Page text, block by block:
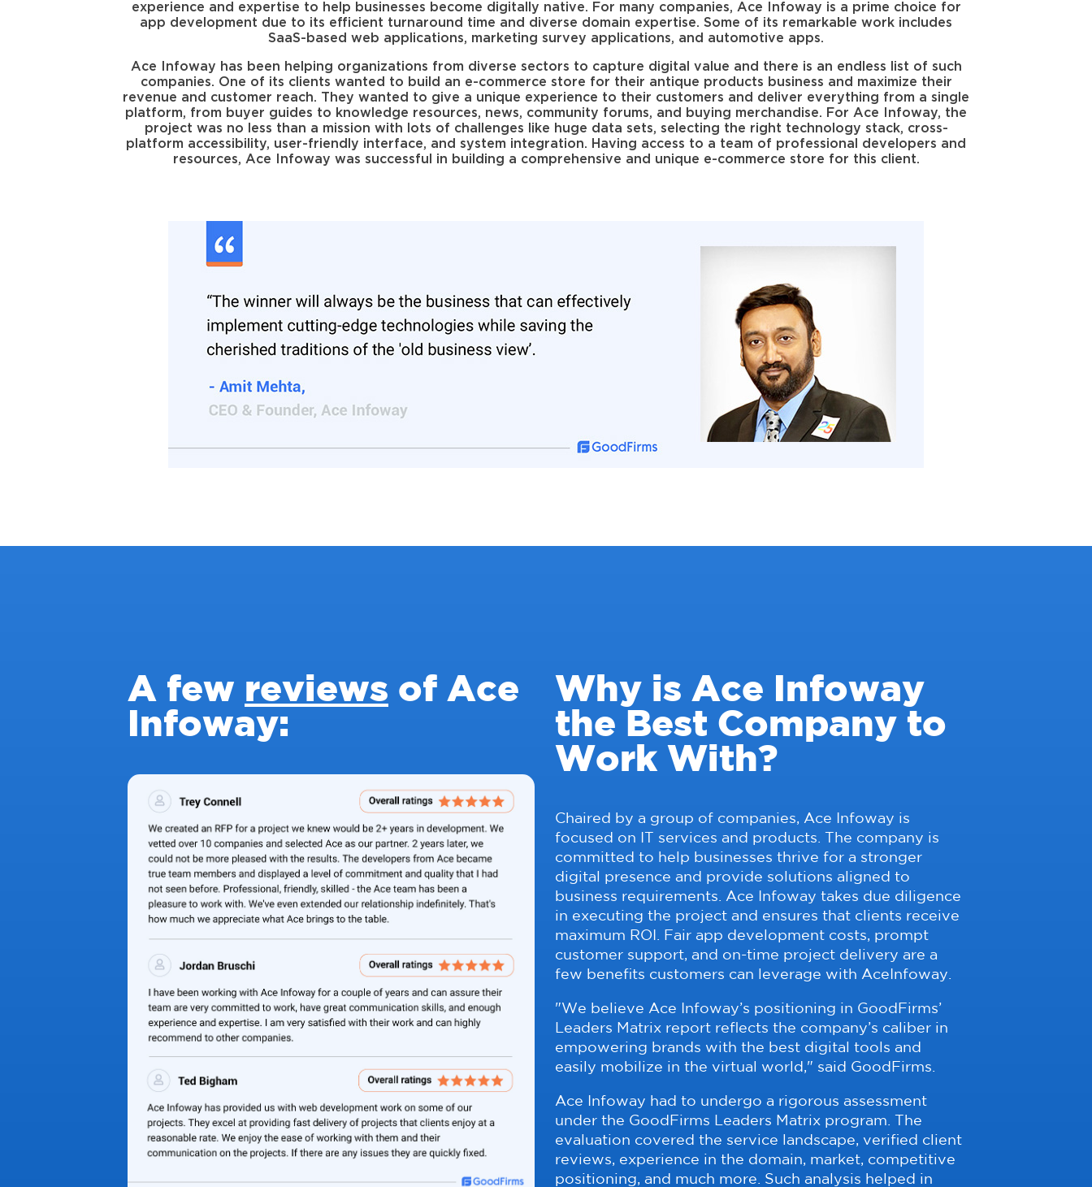
experience and expertise to help businesses become digitally native. For many companies, Ace Infoway is a prime choice for
app development due to its efficient turnaround time and diverse domain expertise. Some of its remarkable work includes
SaaS-based web applications, marketing survey applications, and automotive apps.
Ace Infoway has been helping organizations from diverse sectors to capture digital value and there is an endless list of such
companies. One of its clients wanted to build an e-commerce store for their antique products business and maximize their
revenue and customer reach. They wanted to give a unique experience to their customers and deliver everything from a single
platform, from buyer guides to knowledge resources, news, community forums, and buying merchandise. For Ace Infoway, the
project was no less than a mission with lots of challenges like huge data sets, selecting the right technology stack, cross-
platform accessibility, user-friendly interface, and system integration. Having access to a team of professional developers and
resources, Ace Infoway was successful in building a comprehensive and unique e-commerce store for this client.
A few reviews of Ace
Infoway:
Why is Ace Infoway
the Best Company to
Work With?
Chaired by a group of companies, Ace Infoway is
focused on IT services and products. The company is
committed to help businesses thrive for a stronger
digital presence and provide solutions aligned to
business requirements. Ace Infoway takes due diligence
in executing the project and ensures that clients receive
maximum ROI. Fair app development costs, prompt
customer support, and on-time project delivery are a
few benefits customers can leverage with AceInfoway.
"We believe Ace Infoway’s positioning in GoodFirms’
Leaders Matrix report reflects the company’s caliber in
empowering brands with the best digital tools and
easily mobilize in the virtual world," said GoodFirms.
Ace Infoway had to undergo a rigorous assessment
under the GoodFirms Leaders Matrix program. The
evaluation covered the service landscape, verified client
reviews, experience in the domain, market, competitive
positioning, and much more. Such analysis helped in